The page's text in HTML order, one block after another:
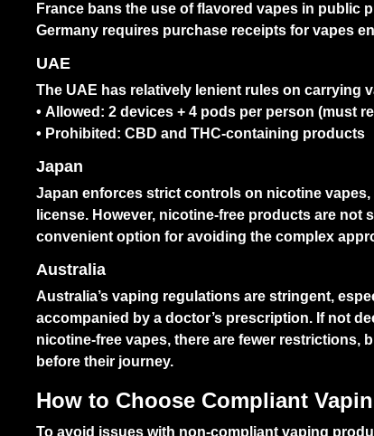
France bans the use of flavored vapes in public
Germany requires purchase receipts for vapes
UAE
The UAE has relatively lenient rules on carrying
• Allowed: 2 devices + 4 pods per person (must
• Prohibited: CBD and THC-containing products
Japan
Japan enforces strict controls on nicotine
license. However, nicotine-free products are
convenient option for avoiding the complex
Australia
Australia’s vaping regulations are stringent,
accompanied by a doctor’s prescription. If not
nicotine-free vapes, there are fewer restrictions,
before their journey.
How to Choose Compliant
To avoid issues with non-compliant vaping